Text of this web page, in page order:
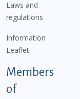
Laws and
regulations
Information
Leaflet
Members
of